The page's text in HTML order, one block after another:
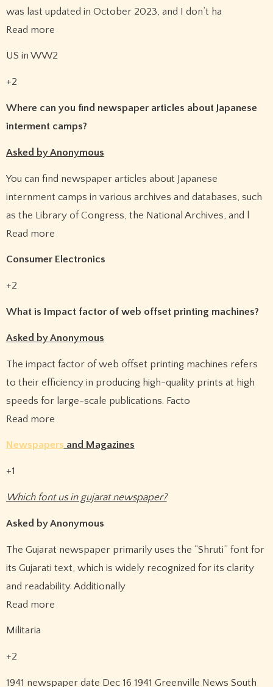
was last updated in October 2023, and I don’t ha
Read more
US in WW2
+2
Where can you find newspaper articles about Japanese
interment camps?
Asked by Anonymous
You can find newspaper articles about Japanese
internment camps in various archives and databases, such
as the Library of Congress, the National Archives, and l
Read more
Consumer Electronics
+2
What is Impact factor of web offset printing machines?
Asked by Anonymous
The impact factor of web offset printing machines refers
to their efficiency in producing high-quality prints at high
speeds for large-scale publications. Facto
Read more
Newspapers and Magazines
+1
Which font us in gujarat newspaper?
Asked by Anonymous
The Gujarat newspaper primarily uses the “Shruti” font for
its Gujarati text, which is widely recognized for its clarity
and readability. Additionally
Read more
Militaria
+2
1941 newspaper date Dec 16 1941 Greenville News South